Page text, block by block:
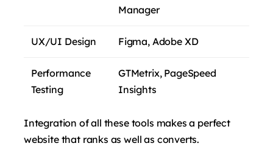
Manager
UX/UI Design Figma, Adobe XD
Performance
Testing
GTMetrix, PageSpeed
Insights
Integration of all these tools makes a perfect
website that ranks as well as converts.